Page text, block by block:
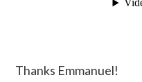
Thanks Emmanuel!